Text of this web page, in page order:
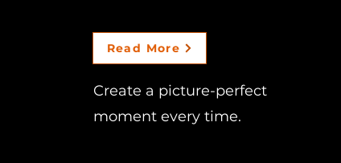
Read More
Create a picture-perfect
moment every time.